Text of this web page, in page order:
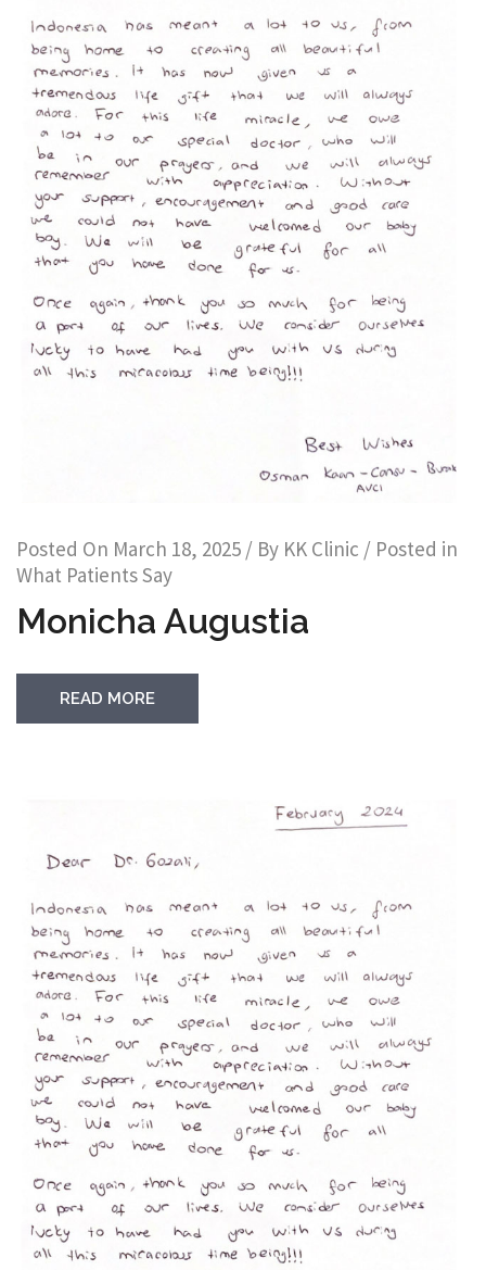
Posted On March 18, 2025 / By KK Clinic / Posted in
What Patients Say
Monicha Augustia
READ MORE